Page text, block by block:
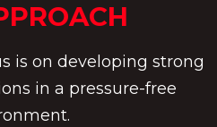
is on developing strong
in a pressure-free